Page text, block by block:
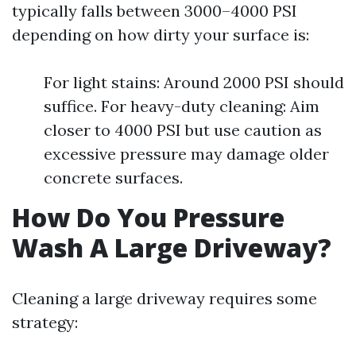
typically falls between 3000–4000 PSI
depending on how dirty your surface is:
For light stains: Around 2000 PSI should
suffice. For heavy-duty cleaning: Aim
closer to 4000 PSI but use caution as
excessive pressure may damage older
concrete surfaces.
How Do You Pressure
Wash A Large Driveway?
Cleaning a large driveway requires some
strategy: